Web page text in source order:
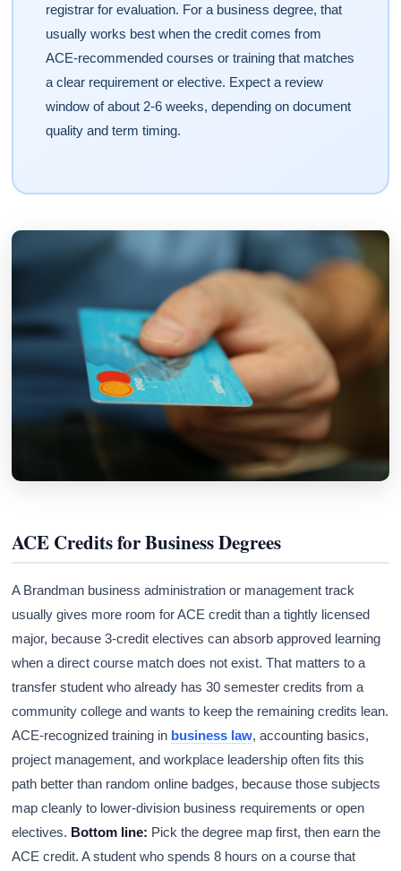
registrar for evaluation. For a business degree, that
usually works best when the credit comes from
ACE-recommended courses or training that matches
a clear requirement or elective. Expect a review
window of about 2-6 weeks, depending on document
quality and term timing.
ACE Credits for Business Degrees
A Brandman business administration or management track
usually gives more room for ACE credit than a tightly licensed
major, because 3-credit electives can absorb approved learning
when a direct course match does not exist. That matters to a
transfer student who already has 30 semester credits from a
community college and wants to keep the remaining credits lean.
ACE-recognized training in business law, accounting basics,
project management, and workplace leadership often fits this
path better than random online badges, because those subjects
map cleanly to lower-division business requirements or open
electives. Bottom line: Pick the degree map first, then earn the
ACE credit. A student who spends 8 hours on a course that